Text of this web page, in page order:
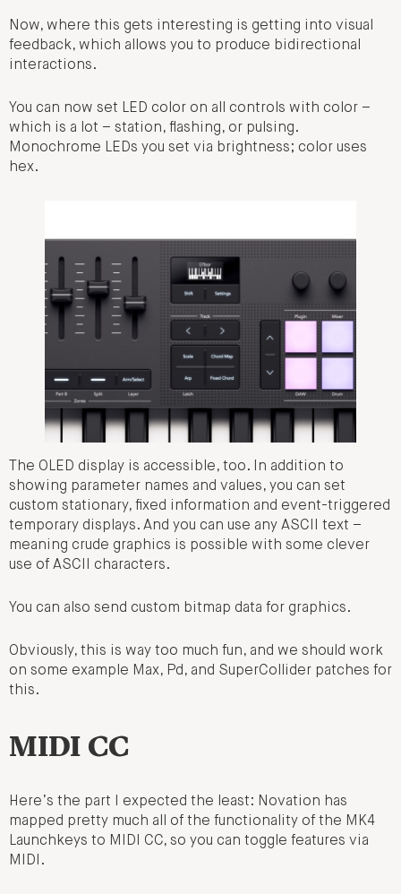
Now, where this gets interesting is getting into visual
feedback, which allows you to produce bidirectional
interactions.
You can now set LED color on all controls with color –
which is a lot – station, flashing, or pulsing.
Monochrome LEDs you set via brightness; color uses
hex.
The OLED display is accessible, too. In addition to
showing parameter names and values, you can set
custom stationary, fixed information and event-triggered
temporary displays. And you can use any ASCII text –
meaning crude graphics is possible with some clever
use of ASCII characters.
You can also send custom bitmap data for graphics.
Obviously, this is way too much fun, and we should work
on some example Max, Pd, and SuperCollider patches for
this.
MIDI CC
Here’s the part I expected the least: Novation has
mapped pretty much all of the functionality of the MK4
Launchkeys to MIDI CC, so you can toggle features via
MIDI.